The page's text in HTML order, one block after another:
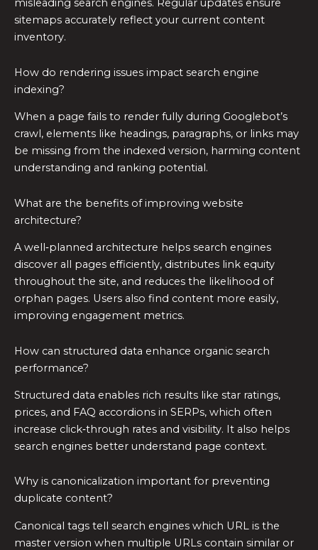
misleading search engines. Regular updates ensure
sitemaps accurately reflect your current content
inventory.
How do rendering issues impact search engine
indexing?
When a page fails to render fully during Googlebot’s
crawl, elements like headings, paragraphs, or links may
be missing from the indexed version, harming content
understanding and ranking potential.
What are the benefits of improving website
architecture?
A well‑planned architecture helps search engines
discover all pages efficiently, distributes link equity
throughout the site, and reduces the likelihood of
orphan pages. Users also find content more easily,
improving engagement metrics.
How can structured data enhance organic search
performance?
Structured data enables rich results like star ratings,
prices, and FAQ accordions in SERPs, which often
increase click‑through rates and visibility. It also helps
search engines better understand page context.
Why is canonicalization important for preventing
duplicate content?
Canonical tags tell search engines which URL is the
master version when multiple URLs contain similar or